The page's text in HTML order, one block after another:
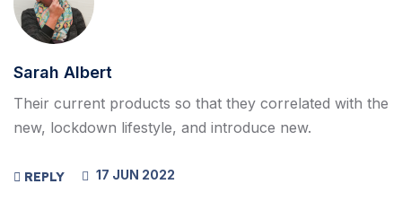
Sarah Albert
Their current products so that they correlated with the
new, lockdown lifestyle, and introduce new.
REPLY 17 JUN 2022